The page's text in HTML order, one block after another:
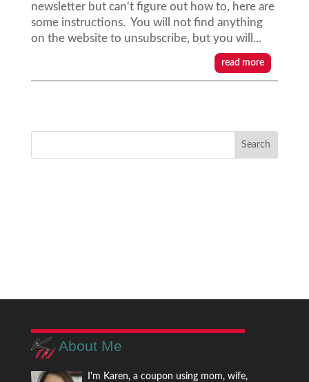
newsletter but can't figure out how to, here are
some instructions. You will not find anything
on the website to unsubscribe, but you will...
read more
About Me
I'm Karen, a coupon using mom, wife,